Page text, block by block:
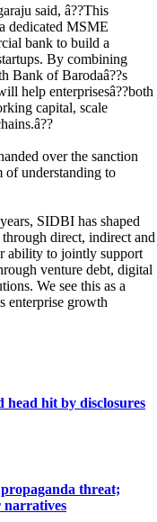
said, â??This
dedicated MSME
bank to build a
By combining
Bank of Barodaâ??s
help enterprisesâ??both
capital, scale
over the sanction
understanding to
SIDBI has shaped
direct, indirect and
ability to jointly support
venture debt, digital
We see this as a
enterprise growth
hit by disclosures
threat;
narratives